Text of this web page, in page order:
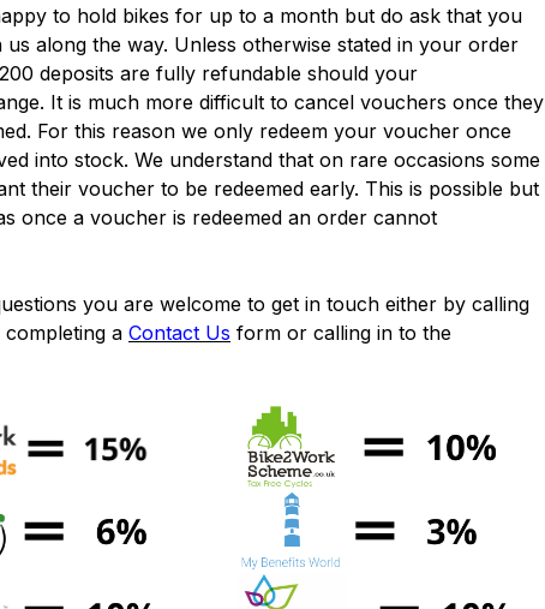
to hold bikes for up to a month but do ask that you
along the way. Unless otherwise stated in your order
deposits are fully refundable should your
It is much more difficult to cancel vouchers once they
For this reason we only redeem your voucher once
into stock. We understand that on rare occasions some
their voucher to be redeemed early. This is possible but
once a voucher is redeemed an order cannot
you are welcome to get in touch either by calling
a Contact Us form or calling in to the